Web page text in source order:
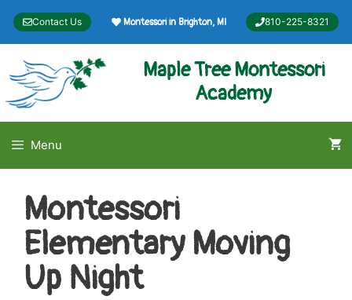
Skip
content
Contact Us Montessori in Brighton, MI 810-225-8321
Maple Tree Montessori
Academy
Menu
Montessori
Elementary Moving
Up Night